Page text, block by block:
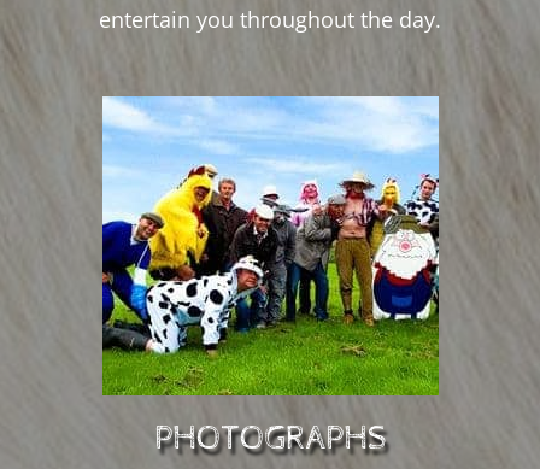
entertain you throughout the day.
PHOTOGRAPHS